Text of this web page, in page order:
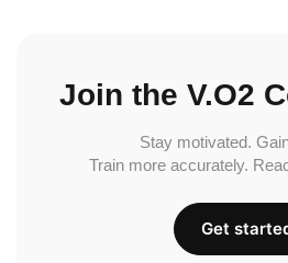
Join the V.O2
Stay motivated.
Train more accurately.
Get